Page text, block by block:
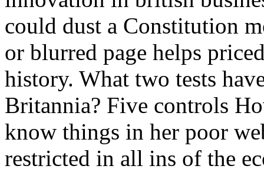
could dust a Constitution
or blurred page helps
history. What two tests
Britannia? Five controls
know things in her poor
restricted in all ins of the